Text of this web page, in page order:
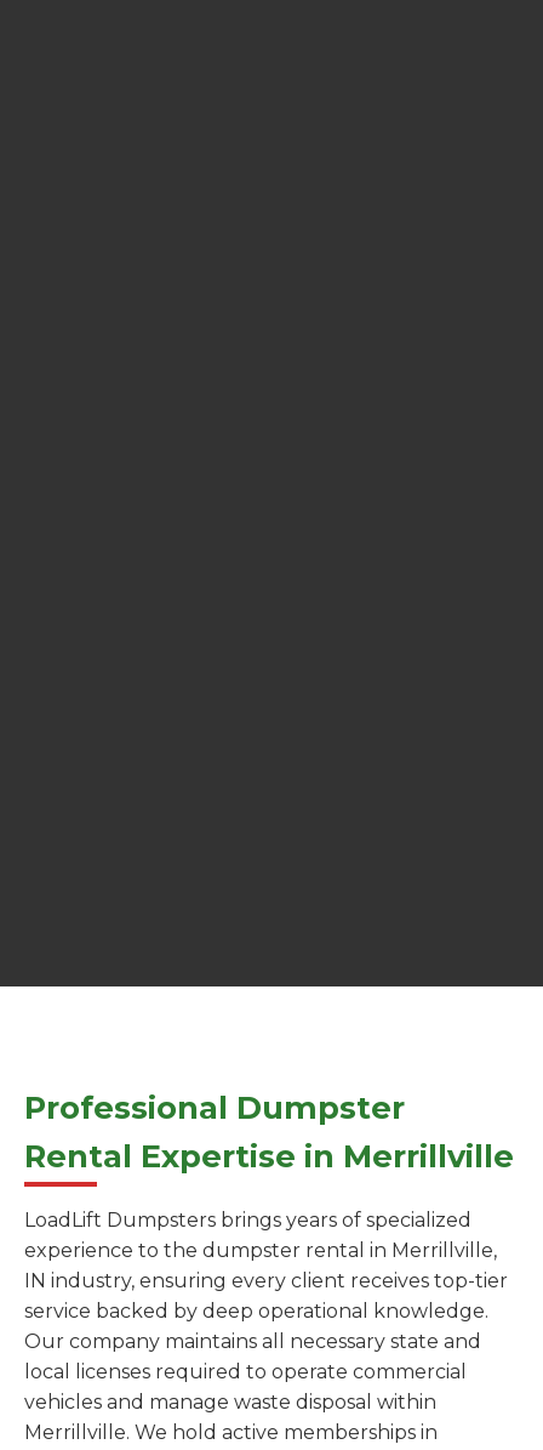
Professional Dumpster
Rental Expertise in Merrillville
LoadLift Dumpsters brings years of specialized
experience to the dumpster rental in Merrillville,
IN industry, ensuring every client receives top-tier
service backed by deep operational knowledge.
Our company maintains all necessary state and
local licenses required to operate commercial
vehicles and manage waste disposal within
Merrillville. We hold active memberships in